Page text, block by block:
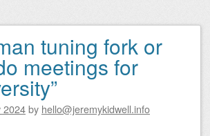
tuning fork or
meetings for
2024by hello@jeremykidwell.info